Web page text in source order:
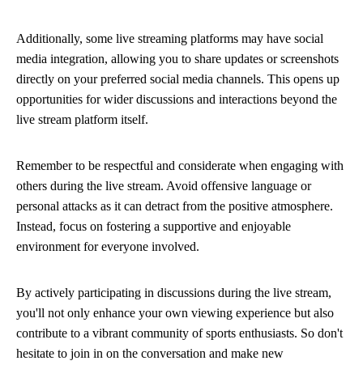
Additionally, some live streaming platforms may have social
media integration, allowing you to share updates or screenshots
directly on your preferred social media channels. This opens up
opportunities for wider discussions and interactions beyond the
live stream platform itself.
Remember to be respectful and considerate when engaging with
others during the live stream. Avoid offensive language or
personal attacks as it can detract from the positive atmosphere.
Instead, focus on fostering a supportive and enjoyable
environment for everyone involved.
By actively participating in discussions during the live stream,
you'll not only enhance your own viewing experience but also
contribute to a vibrant community of sports enthusiasts. So don't
hesitate to join in on the conversation and make new